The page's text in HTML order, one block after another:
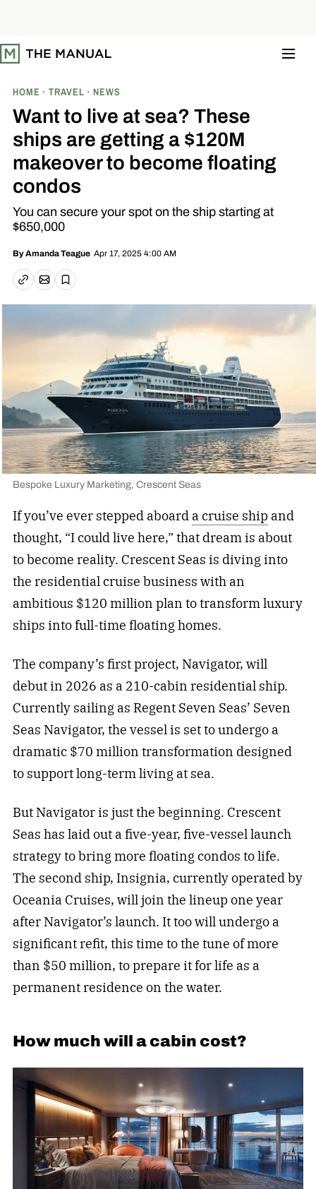
t
o
HOME TRAVEL NEWS
Want to live at sea? These
ships are getting a $120M
makeover to become floating
condos
You can secure your spot on the ship starting at
$650,000
ByAmanda Teague Apr 17, 2025 4:00 AM
Copy linkEmail article
Save
Bespoke Luxury Marketing, Crescent Seas
If you’ve ever stepped aboard a cruise shipand
thought, “I could live here,” that dream is about
to become reality. Crescent Seas is diving into
the residential cruise business with an
ambitious $120 million plan to transform luxury
ships into full-time floating homes.
The company’s first project, Navigator, will
debut in 2026 as a 210-cabin residential ship.
Currently sailing as Regent Seven Seas’ Seven
Seas Navigator, the vessel is set to undergo a
dramatic $70 million transformation designed
to support long-term living at sea.
But Navigator is just the beginning. Crescent
Seas has laid out a five-year, five-vessel launch
strategy to bring more floating condos to life.
The second ship, Insignia, currently operated by
Oceania Cruises, will join the lineup one year
after Navigator’s launch. It too will undergo a
significant refit, this time to the tune of more
than $50 million, to prepare it for life as a
permanent residence on the water.
How much will a cabin cost?